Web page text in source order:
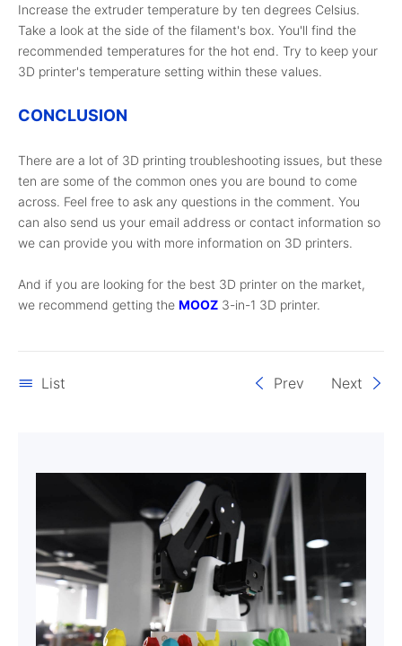
Increase the extruder temperature by ten degrees Celsius.
Take a look at the side of the filament's box. You'll find the
recommended temperatures for the hot end. Try to keep your
3D printer's temperature setting within these values.
CONCLUSION
There are a lot of 3D printing troubleshooting issues, but these
ten are some of the common ones you are bound to come
across. Feel free to ask any questions in the comment. You
can also send us your email address or contact information so
we can provide you with more information on 3D printers.
And if you are looking for the best 3D printer on the market,
we recommend getting the MOOZ 3-in-1 3D printer.
List Prev Next